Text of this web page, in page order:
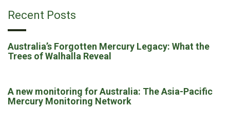
Recent Posts
Australia’s Forgotten Mercury Legacy: What the
Trees of Walhalla Reveal
A new monitoring for Australia: The Asia-Pacific
Mercury Monitoring Network